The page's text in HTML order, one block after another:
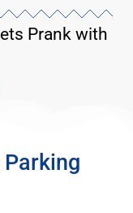
Prank with